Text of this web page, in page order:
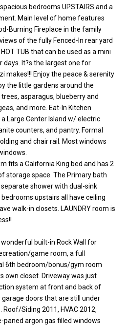
bedrooms UPSTAIRS and a
Main level of home features
Burning Fireplace in the family
of the fully Fenced-In rear yard
TUB that can be used as a mini
It?s the largest one for
makes!!! Enjoy the peace & serenity
the little gardens around the
asparagus, blueberry and
and more. Eat-In Kitchen
Large Center Island w/ electric
counters, and pantry. Formal
and chair rail. Most windows
fits a California King bed and has 2
storage space. The Primary bath
shower with dual-sink
upstairs all have ceiling
walk-in closets. LAUNDRY room is
built-in Rock Wall for
game room, a full
6th bedroom/bonus/gym room
own closet. Driveway was just
system at front and back of
garage doors that are still under
Siding 2011, HVAC 2012,
paned argon gas filled windows